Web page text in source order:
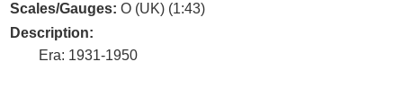
Scales/Gauges: O (UK) (1:43)
Description:
Era: 1931-1950